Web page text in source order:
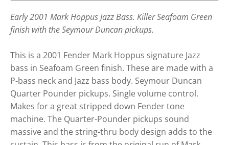
Early 2001 Mark Hoppus Jazz Bass. Killer Seafoam Green
finish with the Seymour Duncan pickups.
This is a 2001 Fender Mark Hoppus signature Jazz
bass in Seafoam Green finish. These are made with a
P-bass neck and Jazz bass body. Seymour Duncan
Quarter Pounder pickups. Single volume control.
Makes for a great stripped down Fender tone
machine. The Quarter-Pounder pickups sound
massive and the string-thru body design adds to the